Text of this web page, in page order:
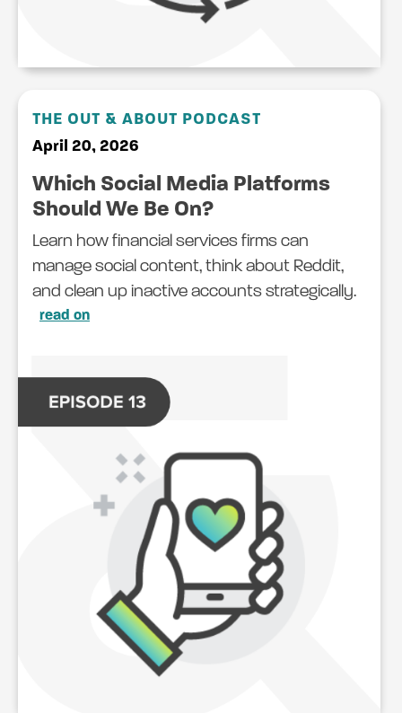
THE OUT & ABOUT PODCAST
April 20, 2026
Which Social Media Platforms
Should We Be On?
Learn how financial services firms can
manage social content, think about Reddit,
and clean up inactive accounts strategically.
read on